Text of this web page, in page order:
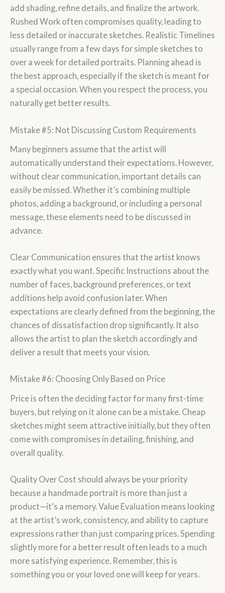
add shading, refine details, and finalize the artwork.
Rushed Work often compromises quality, leading to
less detailed or inaccurate sketches. Realistic Timelines
usually range from a few days for simple sketches to
over a week for detailed portraits. Planning ahead is
the best approach, especially if the sketch is meant for
a special occasion. When you respect the process, you
naturally get better results.
Mistake #5: Not Discussing Custom Requirements
Many beginners assume that the artist will
automatically understand their expectations. However,
without clear communication, important details can
easily be missed. Whether it’s combining multiple
photos, adding a background, or including a personal
message, these elements need to be discussed in
advance.
Clear Communication ensures that the artist knows
exactly what you want. Specific Instructions about the
number of faces, background preferences, or text
additions help avoid confusion later. When
expectations are clearly defined from the beginning, the
chances of dissatisfaction drop significantly. It also
allows the artist to plan the sketch accordingly and
deliver a result that meets your vision.
Mistake #6: Choosing Only Based on Price
Price is often the deciding factor for many first-time
buyers, but relying on it alone can be a mistake. Cheap
sketches might seem attractive initially, but they often
come with compromises in detailing, finishing, and
overall quality.
Quality Over Cost should always be your priority
because a handmade portrait is more than just a
product—it’s a memory. Value Evaluation means looking
at the artist’s work, consistency, and ability to capture
expressions rather than just comparing prices. Spending
slightly more for a better result often leads to a much
more satisfying experience. Remember, this is
something you or your loved one will keep for years.